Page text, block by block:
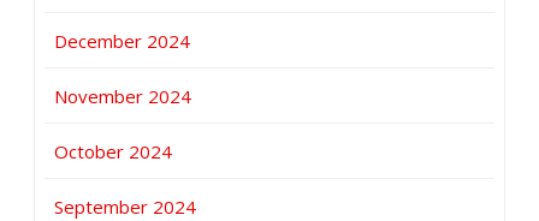
December 2024
November 2024
October 2024
September 2024